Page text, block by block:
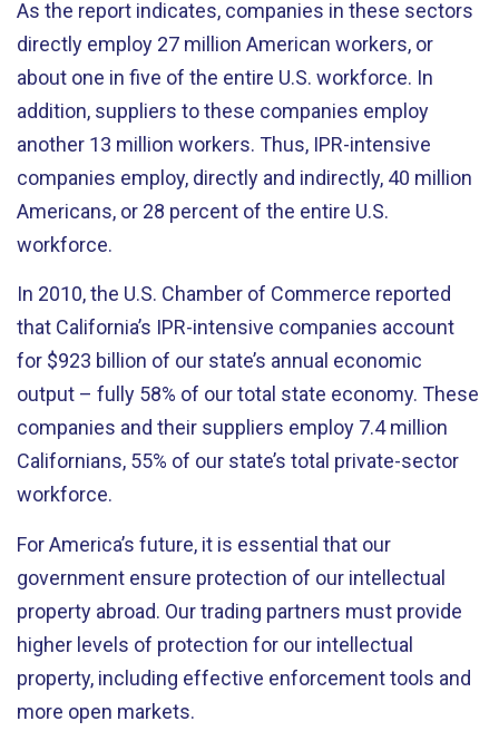
As the report indicates, companies in these sectors
directly employ 27 million American workers, or
about one in five of the entire U.S. workforce. In
addition, suppliers to these companies employ
another 13 million workers. Thus, IPR-intensive
companies employ, directly and indirectly, 40 million
Americans, or 28 percent of the entire U.S.
workforce.
In 2010, the U.S. Chamber of Commerce reported
that California’s IPR-intensive companies account
for $923 billion of our state’s annual economic
output – fully 58% of our total state economy. These
companies and their suppliers employ 7.4 million
Californians, 55% of our state’s total private-sector
workforce.
For America’s future, it is essential that our
government ensure protection of our intellectual
property abroad. Our trading partners must provide
higher levels of protection for our intellectual
property, including effective enforcement tools and
more open markets.